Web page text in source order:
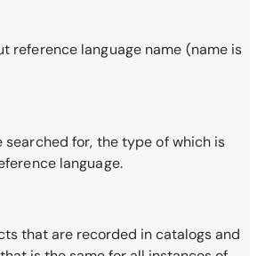
reference language name (name is
searched for, the type of which is
language.
that are recorded in catalogs and